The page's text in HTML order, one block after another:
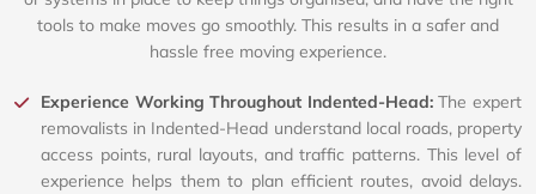
tools to make moves go smoothly. This results in a safer and
hassle free moving experience.
Experience Working Throughout Indented-Head:The expert
removalists in Indented-Head understand local roads, property
access points, rural layouts, and traffic patterns. This level of
experience helps them to plan efficient routes, avoid delays.